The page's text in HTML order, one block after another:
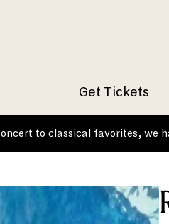
Get Tickets
to classical favorites, we